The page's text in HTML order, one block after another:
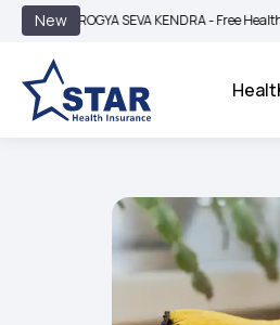
New
SEVA KENDRA - Free Health